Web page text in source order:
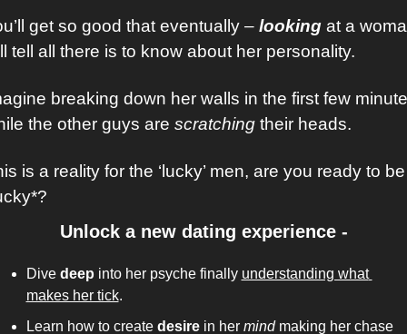
get so good that eventually – looking at a
tell all there is to know about her personality.
breaking down her walls in the first few
the other guys are scratching their heads.
is a reality for the ‘lucky’ men, are you ready to be
Unlock a new dating experience -
Dive deep into her psyche finally understanding what
makes her tick.
Learn how to create desire in her mind making her chase